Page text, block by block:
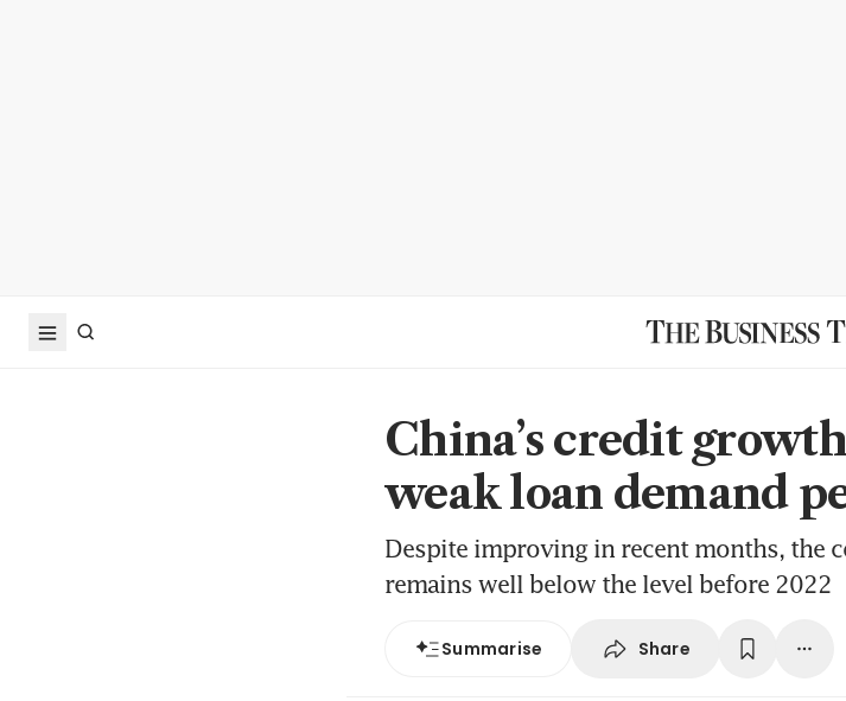
China’s credit
weak loan demand
Despite improving in recent months, the
remains well below the level before 2022
Summarise Share